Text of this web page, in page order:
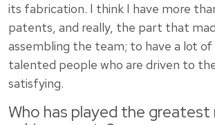
its fabrication. I think I have more
patents, and really, the part that
assembling the team; to have a lot
talented people who are driven to
satisfying.
Who has played the greatest